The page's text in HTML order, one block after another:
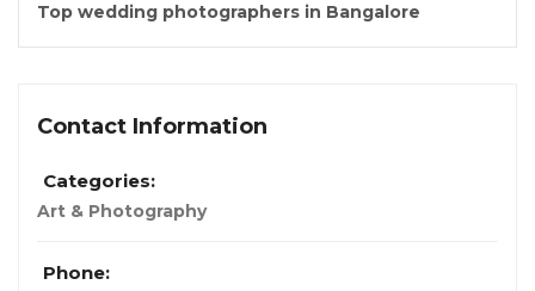
Top wedding photographers in Bangalore
Contact Information
Categories:
Art & Photography
Phone: